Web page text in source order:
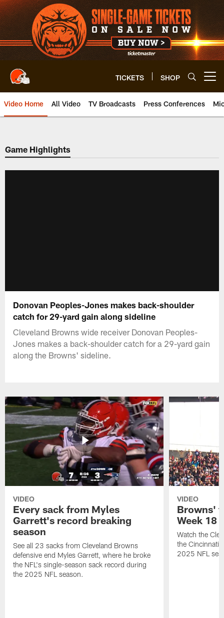
Skip
to
main
content
TICKETS SHOP
Video Home All Video TV Broadcasts Press Conferences
Game Highlights
Donovan Peoples-Jones makes back-shoulder
catch for 29-yard gain along sideline
Cleveland Browns wide receiver Donovan Peoples-
Jones makes a back-shoulder catch for a 29-yard gain
along the Browns' sideline.
VIDEO
Every sack from Myles
Garrett's record breaking
season
See all 23 sacks from Cleveland Browns
defensive end Myles Garrett, where he broke
the NFL's single-season sack record during
the 2025 NFL season.
VIDEO
Browns'
Week 18
Watch the
the Cincinnati
2025 NFL